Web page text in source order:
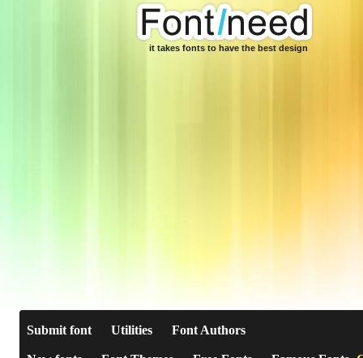
it takes fonts to have the best design
Submit font Utilities Font Authors